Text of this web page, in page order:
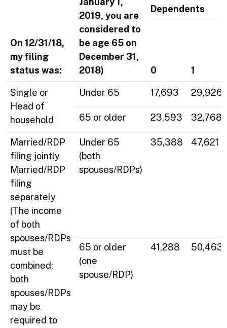
On 12/31/18,
my filing
status was:
2019, you are
considered to
be age 65 on
December 31,
2018)
Dependents
0 1
Single or
Head of
household
Under 65 17,693 29,926
65 or older 23,593 32,768
Married/RDP
filing jointly
Married/RDP
filing
separately
(The income
of both
spouses/RDPs
must be
combined;
both
spouses/RDPs
may be
required to
Under 65
(both
spouses/RDPs)
35,388 47,621
65 or older
(one
spouse/RDP)
41,288 50,463